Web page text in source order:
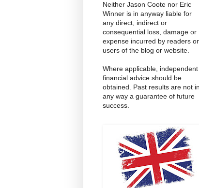
Neither Jason Coote nor Eric
Winner is in anyway liable for
any direct, indirect or
consequential loss, damage or
expense incurred by readers or
users of the blog or website.
Where applicable, independent
financial advice should be
obtained. Past results are not in
any way a guarantee of future
success.